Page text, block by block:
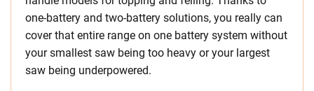
one-battery and two-battery solutions, you really can
cover that entire range on one battery system without
your smallest saw being too heavy or your largest
saw being underpowered.